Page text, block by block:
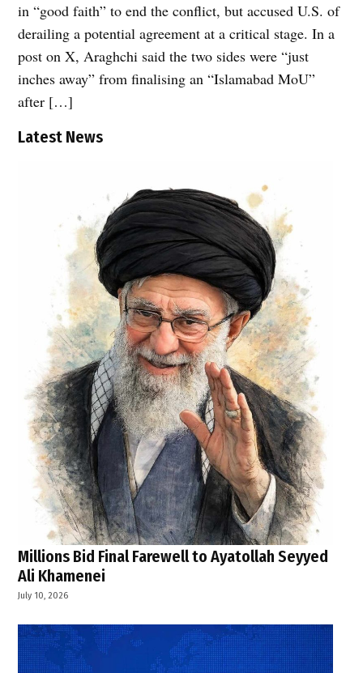
in “good faith” to end the conflict, but accused U.S. of
derailing a potential agreement at a critical stage. In a
post on X, Araghchi said the two sides were “just
inches away” from finalising an “Islamabad MoU”
after […]
Latest News
Millions Bid Final Farewell to Ayatollah Seyyed
Ali Khamenei
July 10, 2026